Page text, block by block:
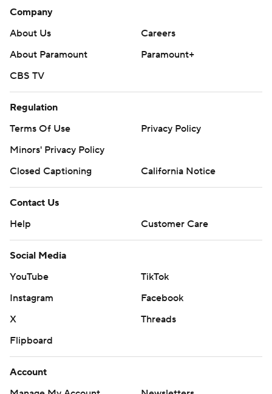
Company
About Us
Careers
About Paramount
Paramount+
CBS TV
Regulation
Terms Of Use
Privacy Policy
Minors' Privacy Policy
Closed Captioning
California Notice
Contact Us
Help
Customer Care
Social Media
YouTube
TikTok
Instagram
Facebook
X
Threads
Flipboard
Account